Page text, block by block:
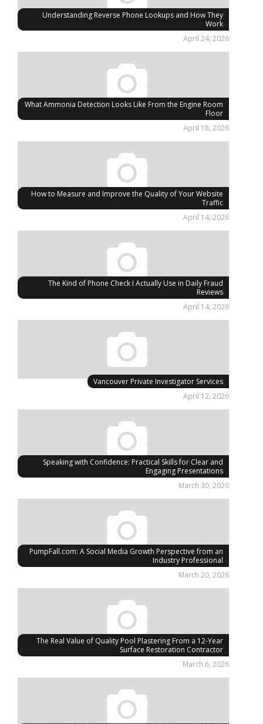
Understanding Reverse Phone Lookups and How They
Work
April 24, 2026
What Ammonia Detection Looks Like From the Engine Room
Floor
April 18, 2026
How to Measure and Improve the Quality of Your Website
Traffic
April 14, 2026
The Kind of Phone Check I Actually Use in Daily Fraud
Reviews
April 14, 2026
Vancouver Private Investigator Services
April 12, 2026
Speaking with Confidence: Practical Skills for Clear and
Engaging Presentations
March 30, 2026
PumpFall.com: A Social Media Growth Perspective from an
Industry Professional
March 20, 2026
The Real Value of Quality Pool Plastering From a 12-Year
Surface Restoration Contractor
March 6, 2026